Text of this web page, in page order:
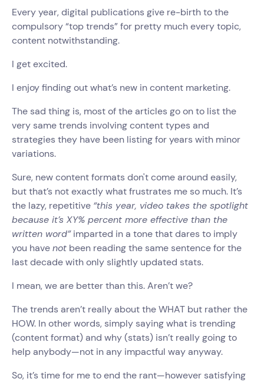
Every year, digital publications give re-birth to the
compulsory “top trends” for pretty much every topic,
content notwithstanding.
I get excited.
I enjoy finding out what’s new in content marketing.
The sad thing is, most of the articles go on to list the
very same trends involving content types and
strategies they have been listing for years with minor
variations.
Sure, new content formats don't come around easily,
but that’s not exactly what frustrates me so much. It’s
the lazy, repetitive “this year, video takes the spotlight
because it’s XY% percent more effective than the
written word”imparted in a tone that dares to imply
you havenot been reading the same sentence for the
last decade with only slightly updated stats.
I mean, we are better than this. Aren’t we?
The trends aren’t really about the WHAT but rather the
HOW. In other words, simply saying what is trending
(content format) and why (stats) isn’t really going to
help anybody—not in any impactful way anyway.
So, it’s time for me to end the rant—however satisfying